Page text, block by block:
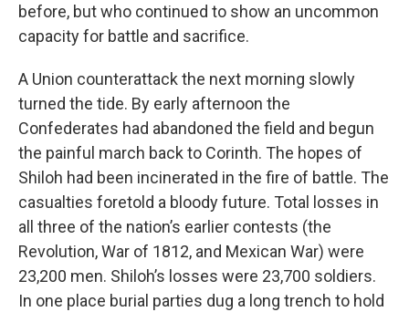
before, but who continued to show an uncommon
capacity for battle and sacrifice.
A Union counterattack the next morning slowly
turned the tide. By early afternoon the
Confederates had abandoned the field and begun
the painful march back to Corinth. The hopes of
Shiloh had been incinerated in the fire of battle. The
casualties foretold a bloody future. Total losses in
all three of the nation’s earlier contests (the
Revolution, War of 1812, and Mexican War) were
23,200 men. Shiloh’s losses were 23,700 soldiers.
In one place burial parties dug a long trench to hold